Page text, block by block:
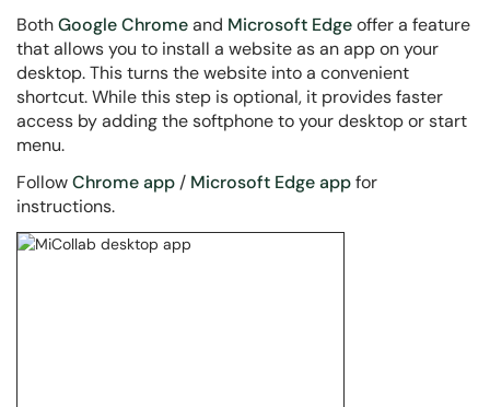
BothGoogle Chromeand Microsoft Edgeoffer a feature
that allows you to install a website as an app on your
desktop. This turns the website into a convenient
shortcut. While this step is optional, it provides faster
access by adding the softphone to your desktop or start
menu.
FollowChrome app / Microsoft Edge appfor
instructions.